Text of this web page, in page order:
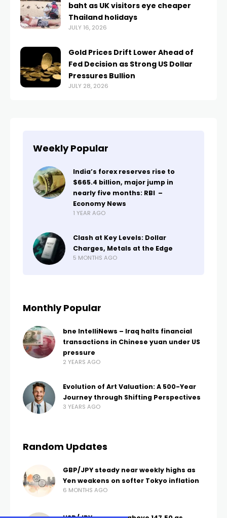
baht as UK visitors eye cheaper
Thailand holidays
JULY 16, 2026
Gold Prices Drift Lower Ahead of
Fed Decision as Strong US Dollar
Pressures Bullion
JULY 28, 2026
Weekly Popular
India’s forex reserves rise to
$665.4 billion, major jump in
nearly five months: RBI –
Economy News
1 YEAR AGO
Clash at Key Levels: Dollar
Charges, Metals at the Edge
5 MONTHS AGO
Monthly Popular
bne IntelliNews – Iraq halts financial
transactions in Chinese yuan under US
pressure
2 YEARS AGO
Evolution of Art Valuation: A 500-Year
Journey through Shifting Perspectives
3 YEARS AGO
Random Updates
GBP/JPY steady near weekly highs as
Yen weakens on softer Tokyo inflation
6 MONTHS AGO